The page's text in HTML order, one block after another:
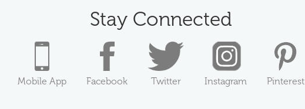
Stay Connected
Mobile App Facebook Twitter Instagram Pinterest